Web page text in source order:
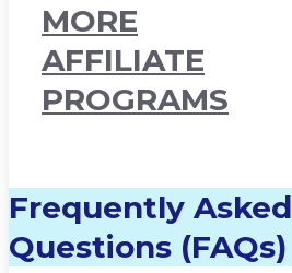
MORE
AFFILIATE
PROGRAMS
Frequently Asked
Questions (FAQs)